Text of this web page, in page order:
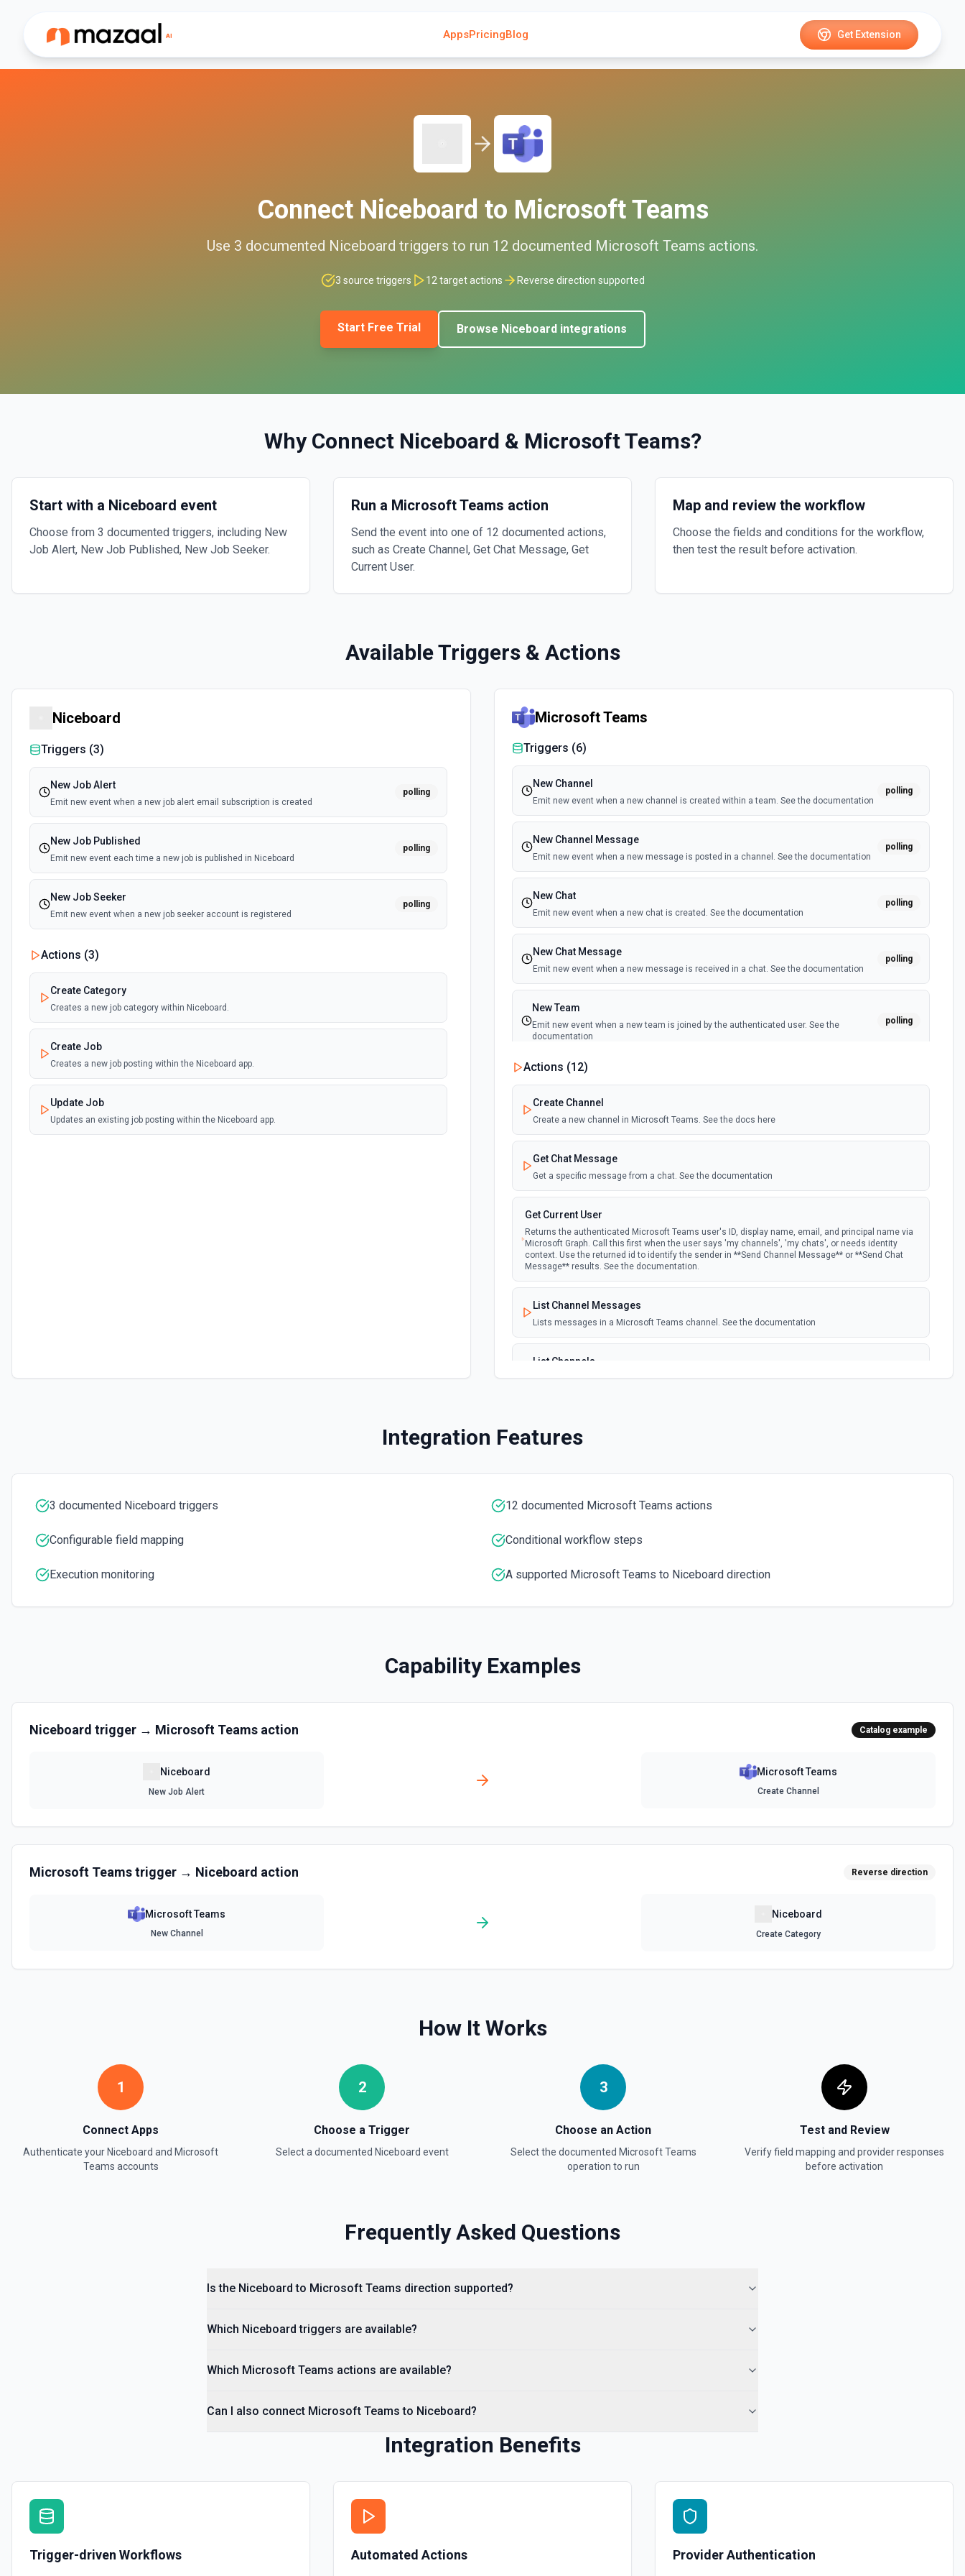
AppsPricingBlog Get Extension
Connect Niceboard to Microsoft Teams
Use 3 documented Niceboard triggers to run 12 documented Microsoft Teams actions.
3 source triggers 12 target actions Reverse direction supported
Start Free Trial Browse Niceboardintegrations
Why Connect Niceboard & Microsoft Teams?
Start with a Niceboard event
Choose from 3 documented triggers, including New
Job Alert, New Job Published, New Job Seeker.
Run a Microsoft Teams action
Send the event into one of 12 documented actions,
such as Create Channel, Get Chat Message, Get
Current User.
Map and review the workflow
Choose the fields and conditions for the workflow,
then test the result before activation.
Available Triggers & Actions
Niceboard
Triggers (3)
New Job Alert
Emit new event when a new job alert email subscription is created
polling
New Job Published
Emit new event each time a new job is published in Niceboard
polling
New Job Seeker
Emit new event when a new job seeker account is registered
polling
Actions (3)
Create Category
Creates a new job category within Niceboard.
Create Job
Creates a new job posting within the Niceboard app.
Update Job
Updates an existing job posting within the Niceboard app.
Microsoft Teams
Triggers (6)
New Channel
Emit new event when a new channel is created within a team. See the documentation
polling
New Channel Message
Emit new event when a new message is posted in a channel. See the documentation
polling
New Chat
Emit new event when a new chat is created. See the documentation
polling
New Chat Message
Emit new event when a new message is received in a chat. See the documentation
polling
New Team
Emit new event when a new team is joined by the authenticated user. See the
documentation
polling
New Team Member
polling
Actions (12)
Create Channel
Create a new channel in Microsoft Teams. See the docs here
Get Chat Message
Get a specific message from a chat. See the documentation
Get Current User
Returns the authenticated Microsoft Teams user's ID, display name, email, and principal name via
Microsoft Graph. Call this first when the user says 'my channels', 'my chats', or needs identity
context. Use the returned id to identify the sender in **Send Channel Message** or **Send Chat
Message** results. See the documentation.
List Channel Messages
Lists messages in a Microsoft Teams channel. See the documentation
List Channels
Lists all channels in a Microsoft Team. See the docs here
Lists all chat conversations for the authenticated user. See the documentation
List Messages in Chat
Get the list of shift instances for a team. See the documentation
Search for email or chat messages. See the documentation
Send a message to a team's chat. Optionally include inline images via hostedContents. See the
Integration Features
3 documented Niceboard triggers 12 documented Microsoft Teams actions
Configurable field mapping Conditional workflow steps
Execution monitoring A supported Microsoft Teams to Niceboard direction
Capability Examples
Niceboard trigger → Microsoft Teams action Catalog example
Niceboard
New Job Alert
Microsoft Teams
Create Channel
Microsoft Teamstrigger → Niceboard action Reverse direction
Microsoft Teams
New Channel
Niceboard
Create Category
How It Works
1
Connect Apps
Authenticate your Niceboard and Microsoft
Teams accounts
2
Choose a Trigger
Select a documented Niceboard event
3
Choose an Action
Select the documented Microsoft Teams
operation to run
Test and Review
Verify field mapping and provider responses
before activation
Frequently Asked Questions
Is the Niceboard to Microsoft Teams direction supported?
Which Niceboard triggers are available?
Which Microsoft Teams actions are available?
Can I also connect Microsoft Teams to Niceboard?
Integration Benefits
Trigger-driven Workflows Automated Actions Provider Authentication